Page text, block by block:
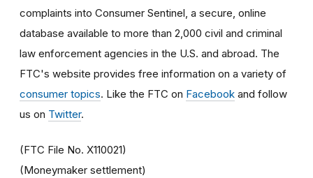
complaints into Consumer Sentinel, a secure, online
database available to more than 2,000 civil and criminal
law enforcement agencies in the U.S. and abroad. The
FTC's website provides free information on a variety of
consumer topics. Like the FTC on Facebook and follow
us on Twitter.
(FTC File No. X110021)
(Moneymaker settlement)